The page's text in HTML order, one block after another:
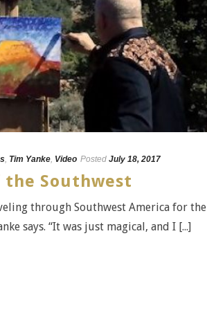
, Tim Yanke, Video Posted July 18, 2017
the Southwest
through Southwest America for the
says. “It was just magical, and I [...]